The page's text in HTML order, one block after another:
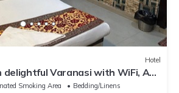
Hotel
Varanasi with WiFi, AC.
Smoking Area
Bedding/Linens